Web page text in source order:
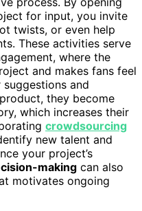
for input, you invite
twists, or even help
These activities serve
where the
and makes fans feel
suggestions and
they become
which increases their
crowdsourcing
new talent and
your project’s
making can also
motivates ongoing